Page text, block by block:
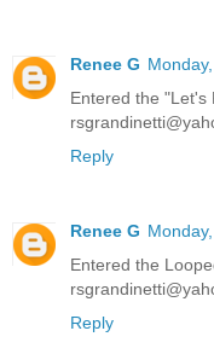
Renee G
Entered the "Let's
Reply
Renee G
Entered the
Reply